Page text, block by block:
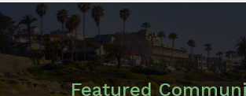
ENCINITAS